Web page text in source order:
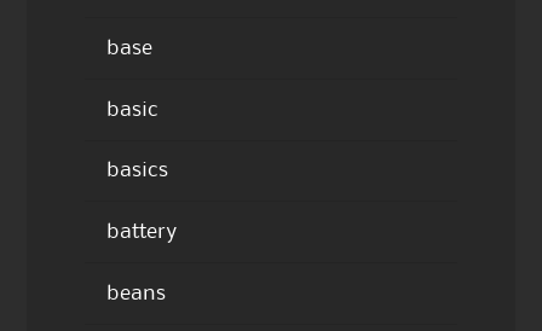
base
basic
basics
battery
beans